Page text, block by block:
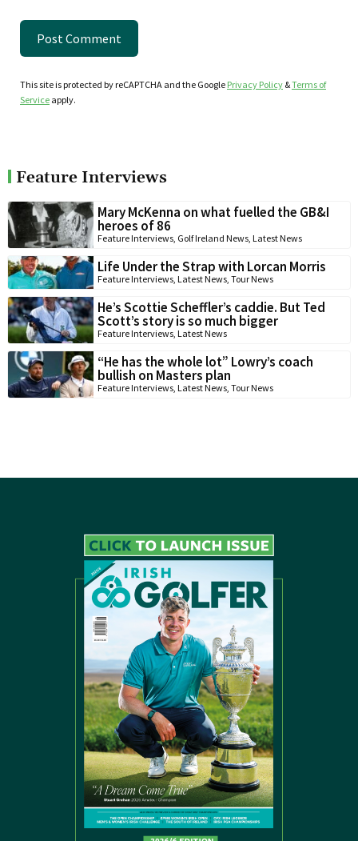
This site is protected by reCAPTCHA and the Google Privacy Policy &Terms of
Service apply.
Feature Interviews
Mary McKenna on what fuelled the GB&I
heroes of 86
Feature Interviews, Golf Ireland News, Latest News
Life Under the Strap with Lorcan Morris
Feature Interviews, Latest News, Tour News
He’s Scottie Scheffler’s caddie. But Ted
Scott’s story is so much bigger
Feature Interviews, Latest News
“He has the whole lot” Lowry’s coach
bullish on Masters plan
Feature Interviews, Latest News, Tour News